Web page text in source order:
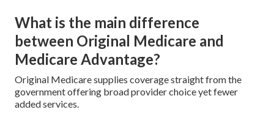
What is the main difference
between Original Medicare and
Medicare Advantage?
Original Medicare supplies coverage straight from the
government offering broad provider choice yet fewer
added services.